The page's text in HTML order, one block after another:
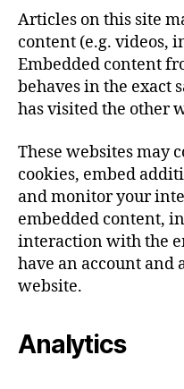
Articles on this site
content (e.g. videos,
Embedded content
behaves in the exact
has visited the other
These websites may
cookies, embed
and monitor your
embedded content,
interaction with the
have an account and
website.
Analytics